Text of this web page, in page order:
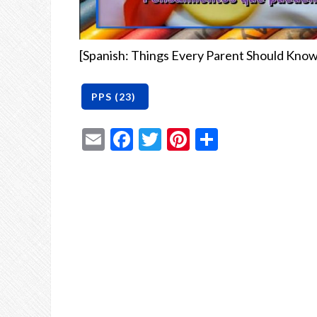
[Spanish: Things Every Parent Should
EmailFacebook
TwitterPinterest